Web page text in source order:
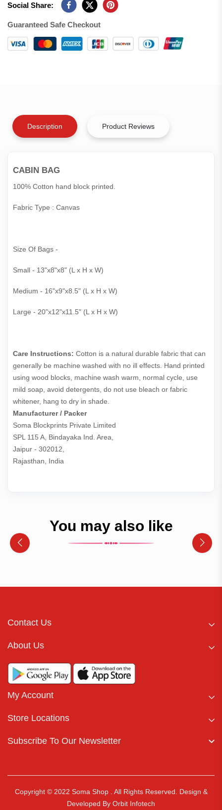
Social Share:
Guaranteed Safe Checkout
Description Product Reviews
CABIN BAG
100% Cotton hand block printed.
Fabric Type : Canvas
Size Of Bags -
Small - 13"x8"x8" (L x H x W)
Medium - 16"x9"x8.5" (L x H x W)
Large - 20"x12"x11.5" (L x H x W)
Care Instructions: Cotton is a natural durable fabric that can
generally be machine washed with no ill effects. Hand printed
using wood blocks, machine wash warm, normal cycle, use
mild soap, avoid detergents, do not use bleach or fabric
whitener, hang to dry in shade.
Manufacturer / Packer
Soma Blockprints Private Limited
SPL 115 A, Bindayaka Ind. Area,
Jaipur - 302012,
Rajasthan, India
You may also like
Contact Us
About Us
My Account
Store Locations
Subscribe To Our Newsletter
Copyright © 2022 Soma Shop . All Rights Reserved.
Design &
Developed By Orbit Infotech